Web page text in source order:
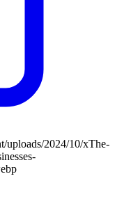
uploads/2024/10/xThe-